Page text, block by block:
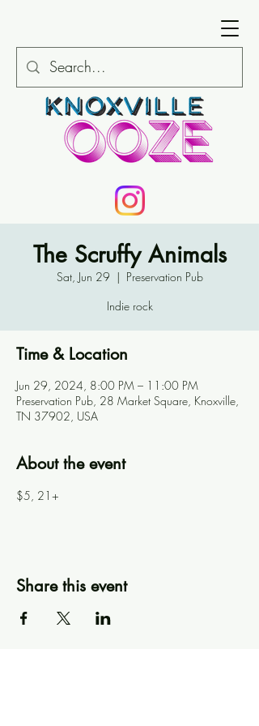
The Scruffy Animals
Sat, Jun 29
  |
Preservation Pub
Indie rock
Time & Location
Jun 29, 2024, 8:00 PM – 11:00 PM
Preservation Pub, 28 Market Square, Knoxville,
TN 37902, USA
About the event
$5, 21+
Share this event